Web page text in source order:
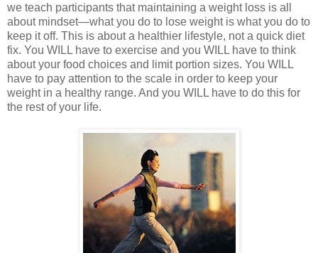
we teach participants that maintaining a weight loss is all
about mindset—what you do to lose weight is what you do to
keep it off. This is about a healthier lifestyle, not a quick diet
fix. You WILL have to exercise and you WILL have to think
about your food choices and limit portion sizes. You WILL
have to pay attention to the scale in order to keep your
weight in a healthy range. And you WILL have to do this for
the rest of your life.